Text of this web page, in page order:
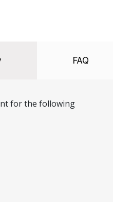
FAQ
for the following